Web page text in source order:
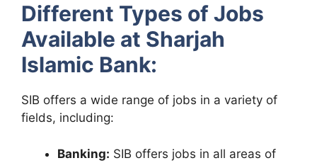
Different Types of Jobs
Available at Sharjah
Islamic Bank:
SIB offers a wide range of jobs in a variety of
fields, including:
Banking: SIB offers jobs in all areas of